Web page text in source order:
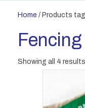
Home / Products
Showing all 4 results